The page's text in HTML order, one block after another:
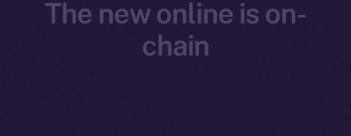
The new online is on-
chain